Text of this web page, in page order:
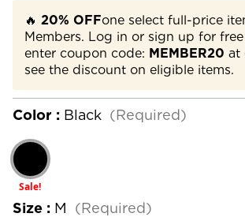
🔥 20% OFFone select full-price
Members. Log in or sign up for free
enter coupon code: MEMBER20 at
see the discount on eligible items.
Color : Black (Required)
Sale!
Size : M (Required)